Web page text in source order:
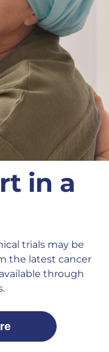
in a
trials may be
the latest cancer
through